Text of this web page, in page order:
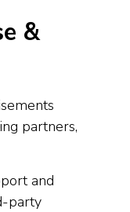
&
partners,
and
party